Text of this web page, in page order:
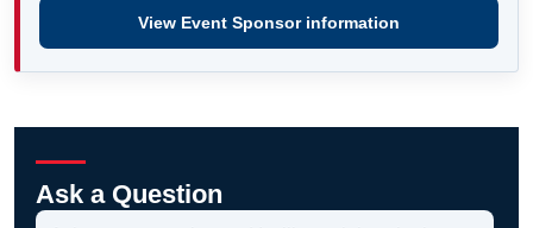
View Event Sponsor information
Ask a Question